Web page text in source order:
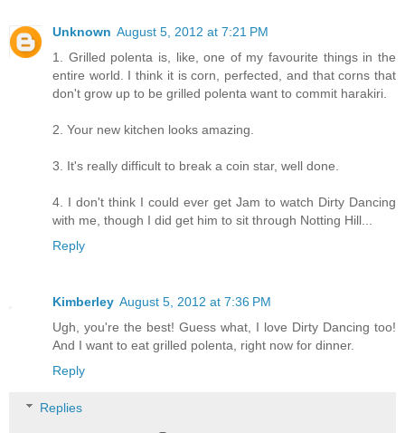
Unknown August 5, 2012 at 7:21 PM
1. Grilled polenta is, like, one of my favourite things in the
entire world. I think it is corn, perfected, and that corns that
don't grow up to be grilled polenta want to commit harakiri.
2. Your new kitchen looks amazing.
3. It's really difficult to break a coin star, well done.
4. I don't think I could ever get Jam to watch Dirty Dancing
with me, though I did get him to sit through Notting Hill...
Reply
Kimberley August 5, 2012 at 7:36 PM
Ugh, you're the best! Guess what, I love Dirty Dancing too!
And I want to eat grilled polenta, right now for dinner.
Reply
Replies